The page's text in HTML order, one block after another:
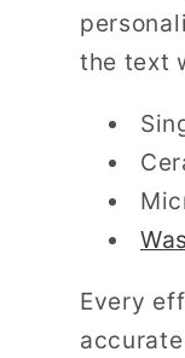
the text
Every